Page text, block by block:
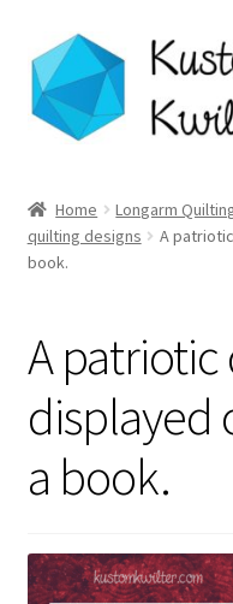
Skip
to
navigation
Skip
to
content
Categories
Longarm Quilting
Workshops
About
Contact
Home Longarm
quilting designs
A
book.
A patriotic
displayed
a book.